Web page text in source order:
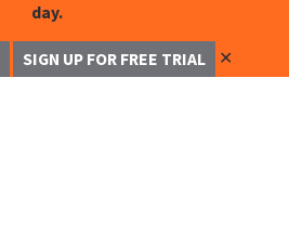
day.
SIGN UP FOR FREE TRIAL ✕